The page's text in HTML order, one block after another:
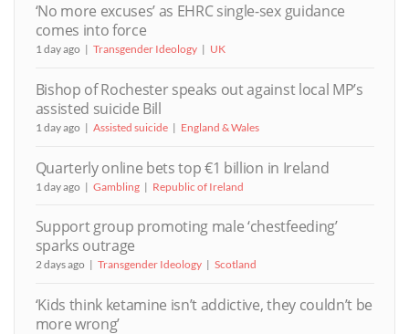
‘No more excuses’ as EHRC single-sex guidance
comes into force
1 day ago Transgender Ideology UK
Bishop of Rochester speaks out against local MP’s
assisted suicide Bill
1 day ago Assisted suicide England & Wales
Quarterly online bets top €1 billion in Ireland
1 day ago Gambling Republic of Ireland
Support group promoting male ‘chestfeeding’
sparks outrage
2 days ago Transgender Ideology Scotland
‘Kids think ketamine isn’t addictive, they couldn’t be
more wrong’